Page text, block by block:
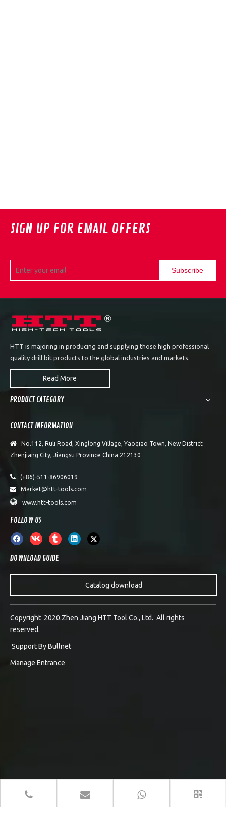
SIGN UP FOR EMAIL OFFERS
Subscribe
HTT is majoring in producing and supplying those high professional
quality drill bit products to the global industries and markets.
Read More
PRODUCT CATEGORY
CONTACT INFORMATION

No.112, Ruli Road, Xinglong Village, Yaoqiao Town, New District
Zhenjiang City, Jiangsu Province China 212130
 (+86)-511-86906019
 Market@htt-tools.com
 www.htt-tools.com
FOLLOW US
DOWNLOAD GUIDE
Catalog download
Copyright 2020.Zhen Jiang HTT Tool Co., Ltd. All rights
reserved.
Support ByBullnet
Manage Entrance